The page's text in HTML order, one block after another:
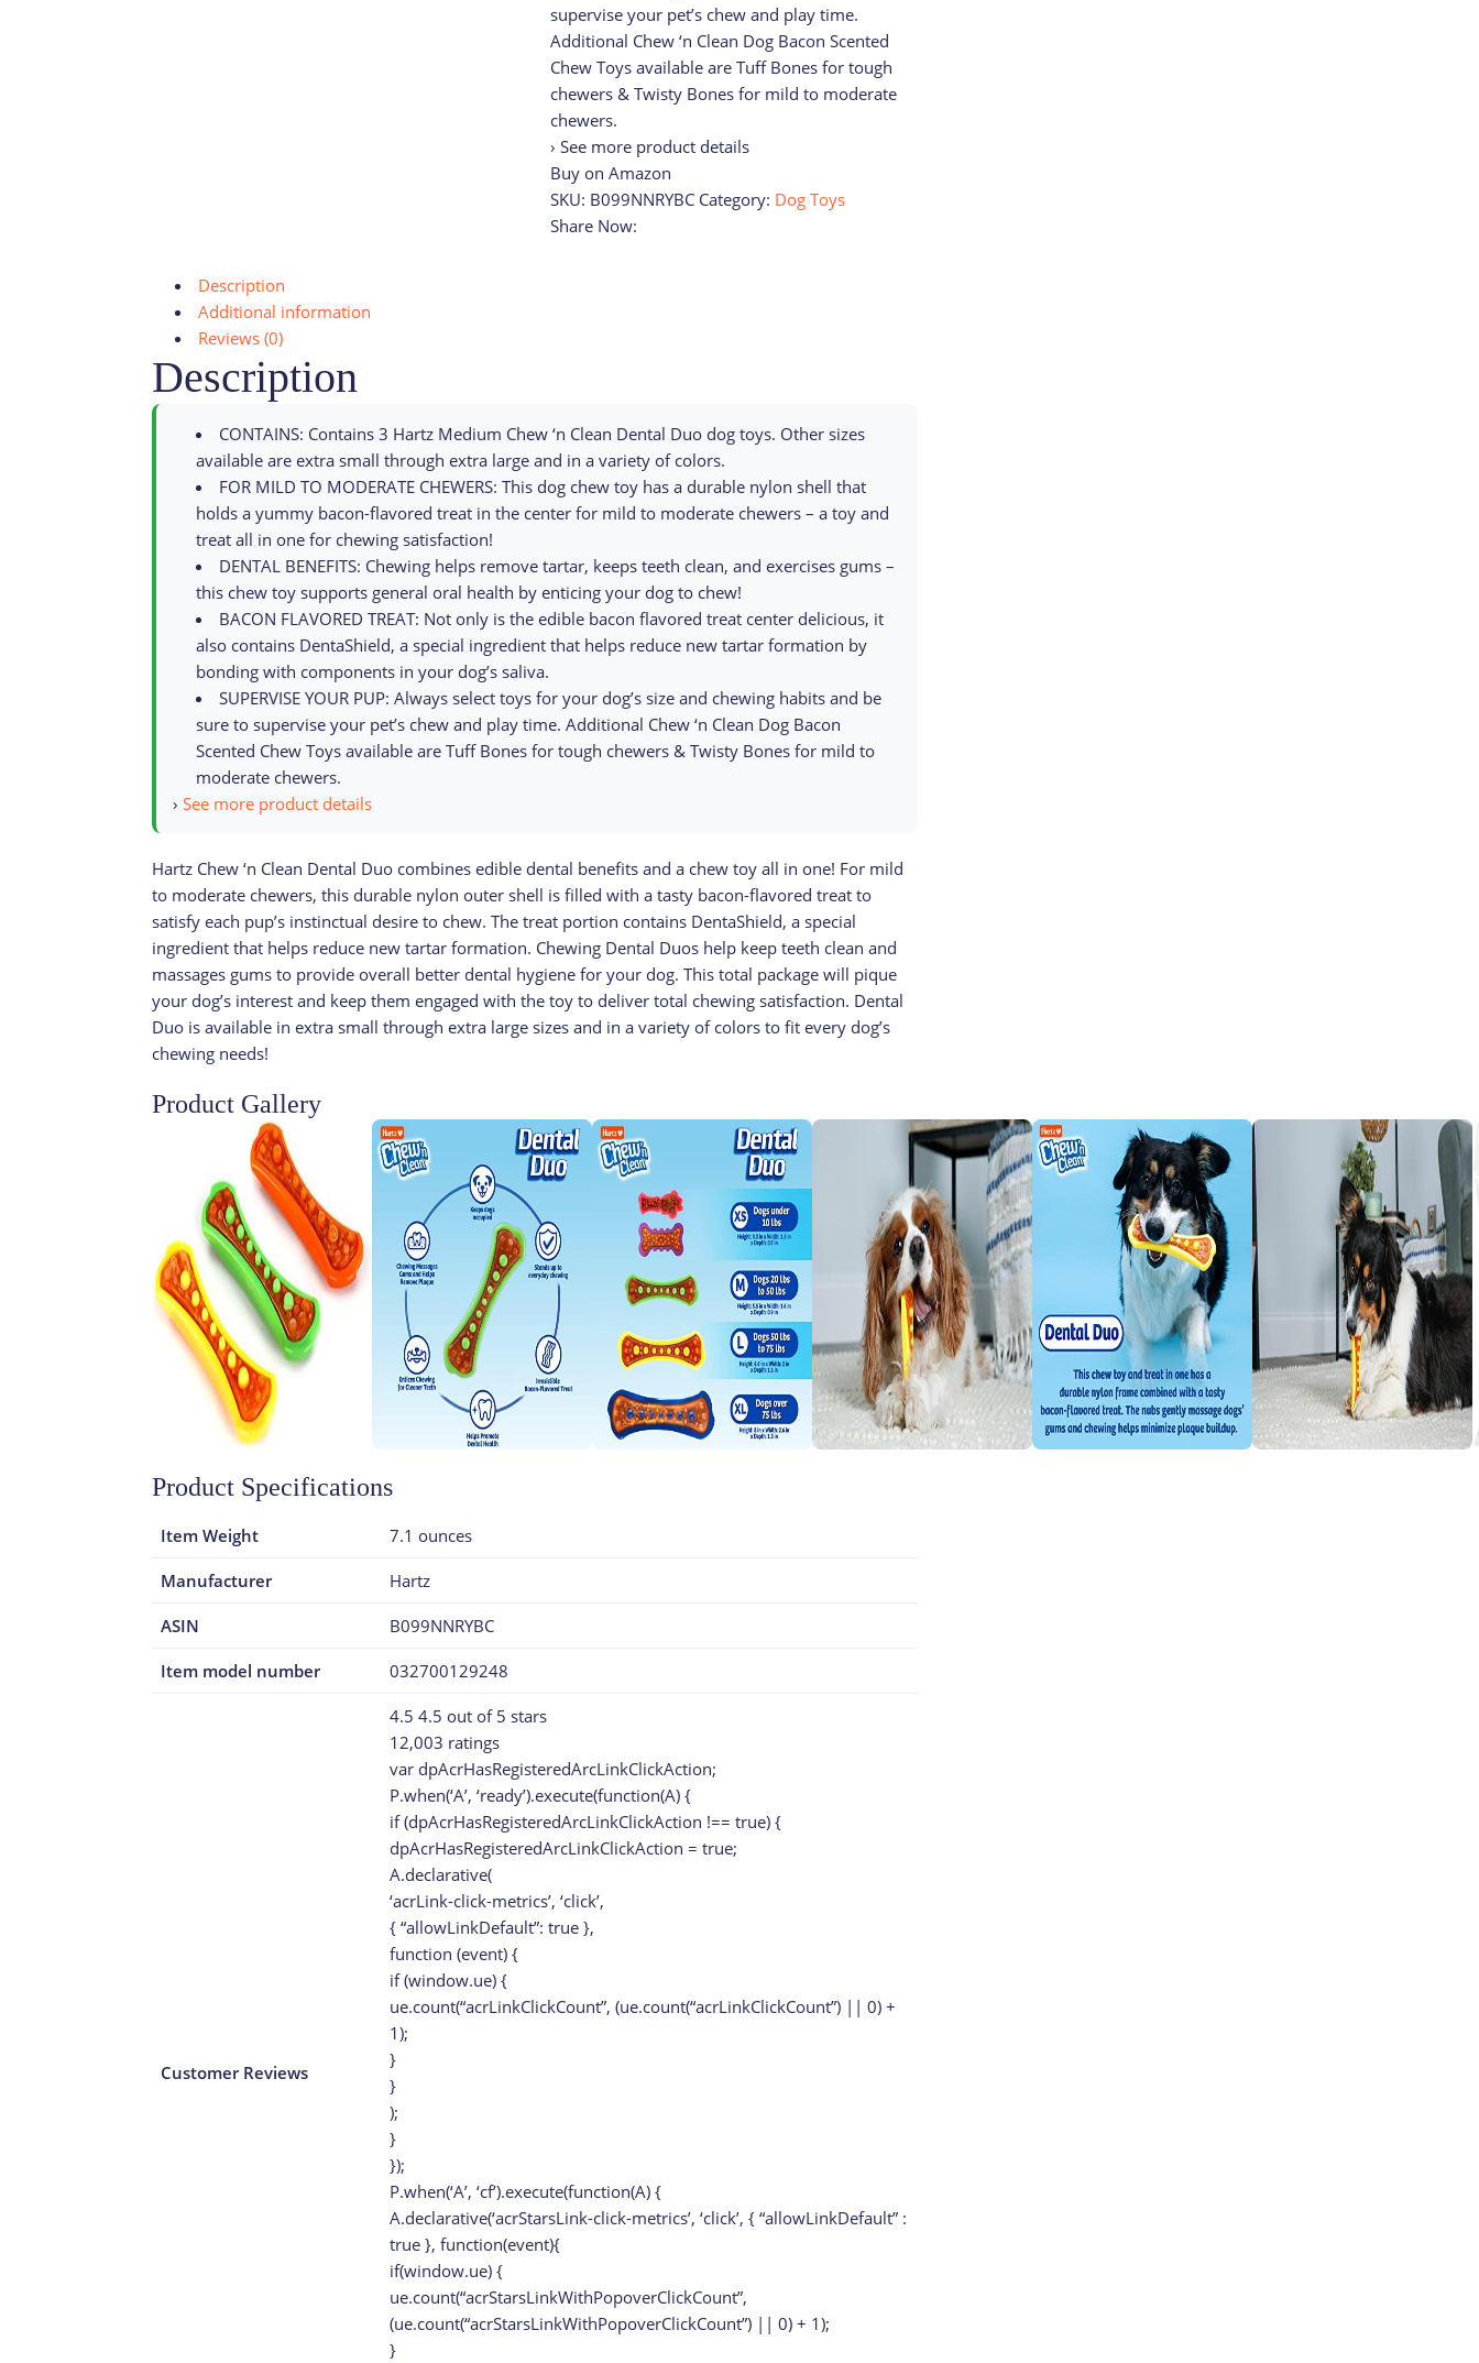
supervise your pet’s chew and play time.
Additional Chew ‘n Clean Dog Bacon Scented
Chew Toys available are Tuff Bones for tough
chewers & Twisty Bones for mild to moderate
chewers.
› See more product details
Buy on Amazon
SKU: B099NNRYBC Category: Dog Toys
Share Now:
Description
Additional information
Reviews (0)
Description
CONTAINS: Contains 3 Hartz Medium Chew ‘n Clean Dental Duo dog toys. Other sizes
available are extra small through extra large and in a variety of colors.
FOR MILD TO MODERATE CHEWERS: This dog chew toy has a durable nylon shell that
holds a yummy bacon-flavored treat in the center for mild to moderate chewers – a toy and
treat all in one for chewing satisfaction!
DENTAL BENEFITS: Chewing helps remove tartar, keeps teeth clean, and exercises gums –
this chew toy supports general oral health by enticing your dog to chew!
BACON FLAVORED TREAT: Not only is the edible bacon flavored treat center delicious, it
also contains DentaShield, a special ingredient that helps reduce new tartar formation by
bonding with components in your dog’s saliva.
SUPERVISE YOUR PUP: Always select toys for your dog’s size and chewing habits and be
sure to supervise your pet’s chew and play time. Additional Chew ‘n Clean Dog Bacon
Scented Chew Toys available are Tuff Bones for tough chewers & Twisty Bones for mild to
moderate chewers.
› See more product details
Hartz Chew ‘n Clean Dental Duo combines edible dental benefits and a chew toy all in one! For mild
to moderate chewers, this durable nylon outer shell is filled with a tasty bacon-flavored treat to
satisfy each pup’s instinctual desire to chew. The treat portion contains DentaShield, a special
ingredient that helps reduce new tartar formation. Chewing Dental Duos help keep teeth clean and
massages gums to provide overall better dental hygiene for your dog. This total package will pique
your dog’s interest and keep them engaged with the toy to deliver total chewing satisfaction. Dental
Duo is available in extra small through extra large sizes and in a variety of colors to fit every dog’s
chewing needs!
Product Gallery
Product Specifications
Item Weight 7.1 ounces
Manufacturer Hartz
ASIN B099NNRYBC
Item model number 032700129248
Customer Reviews
4.5 4.5 out of 5 stars
12,003 ratings
var dpAcrHasRegisteredArcLinkClickAction;
P.when(‘A’, ‘ready’).execute(function(A) {
if (dpAcrHasRegisteredArcLinkClickAction !== true) {
dpAcrHasRegisteredArcLinkClickAction = true;
A.declarative(
‘acrLink-click-metrics’, ‘click’,
{ “allowLinkDefault”: true },
function (event) {
if (window.ue) {
ue.count(“acrLinkClickCount”, (ue.count(“acrLinkClickCount”) || 0) +
1);
}
}
);
}
});
P.when(‘A’, ‘cf’).execute(function(A) {
A.declarative(‘acrStarsLink-click-metrics’, ‘click’, { “allowLinkDefault” :
true }, function(event){
if(window.ue) {
ue.count(“acrStarsLinkWithPopoverClickCount”,
(ue.count(“acrStarsLinkWithPopoverClickCount”) || 0) + 1);
}